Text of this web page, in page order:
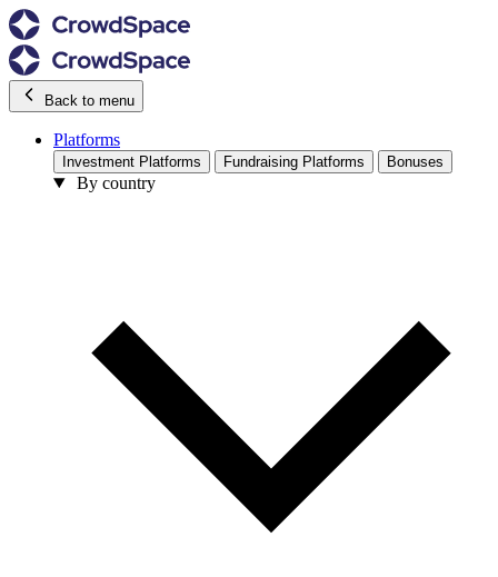
Back to menu
Platforms
Investment Platforms Fundraising Platforms Bonuses
By country